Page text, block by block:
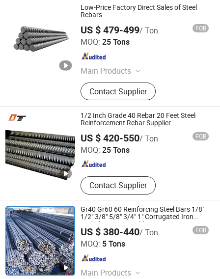
Low-Price Factory Direct Sales of Steel
Rebars
US $ 479-499/ Ton FOB
MOQ: 25 Tons
Main Products
Steel
Contact Supplier
Shandong Zhuosheng Steel Limited
Shandong , China
1/2 Inch Grade 40 Rebar 20 Feet Steel
Reinforcement Rebar Supplier
US $ 420-550/ Ton FOB
MOQ: 25 Tons
Contact Supplier
Shandong Baotai Metal Materials Group Co., Ltd.
Shandong , China Since 2024
Gr40 Gr60 60 Reinforcing Steel Bars 1/8"
1/2" 3/8" 5/8" 3/4" 1" Corrugated Iron
Rods for House Building
US $ 380-440/ Ton FOB
MOQ: 5 Tons
Main Products
SHANDONG HAOHAN STEEL INDUSTRY CO., LTD.
Shandong , China